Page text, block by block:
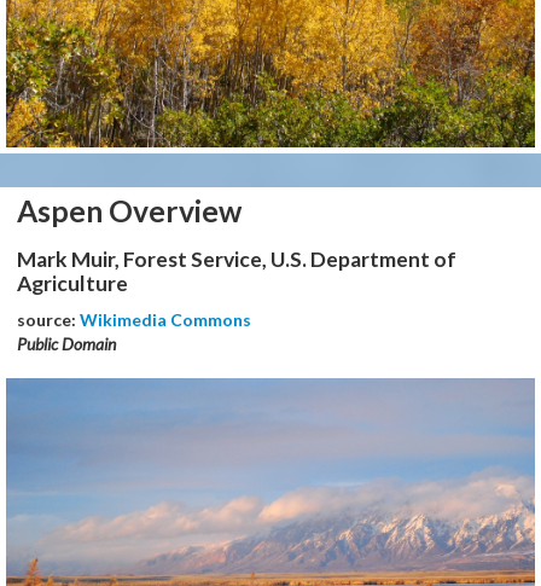
Aspen Overview
Mark Muir, Forest Service, U.S. Department of
Agriculture
source: Wikimedia Commons
Public Domain